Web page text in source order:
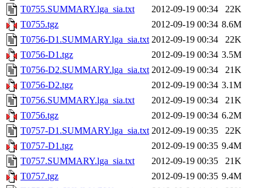
T0755.SUMMARY.lga_sia.txt
2012-09-19 00:34
22K
T0755.tgz
2012-09-19 00:34 8.6M
T0756-D1.SUMMARY.lga_sia.txt 2012-09-19 00:34
22K
T0756-D1.tgz
2012-09-19 00:34 3.5M
T0756-D2.SUMMARY.lga_sia.txt 2012-09-19 00:34
21K
T0756-D2.tgz
2012-09-19 00:34 3.1M
T0756.SUMMARY.lga_sia.txt
2012-09-19 00:34
21K
T0756.tgz
2012-09-19 00:34 6.2M
T0757-D1.SUMMARY.lga_sia.txt 2012-09-19 00:35
22K
T0757-D1.tgz
2012-09-19 00:35 9.4M
T0757.SUMMARY.lga_sia.txt
2012-09-19 00:35
21K
T0757.tgz
2012-09-19 00:35 9.4M